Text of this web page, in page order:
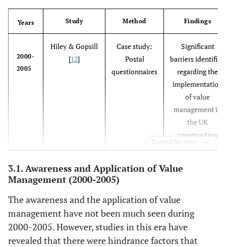
Years Study Method Findings
2000-
2005
Hiley & Gopsill
[12]
Case study:
Postal
questionnaires
Significant
barriers identified
regarding the
implementation
of value
management in
the UK
construction
serving as the
implementation
management.
Expand for more
3.1. Awareness and Application of Value
Management (2000-2005)
The awareness and the application of value
management have not been much seen during
2000-2005. However, studies in this era have
revealed that there were hindrance factors that